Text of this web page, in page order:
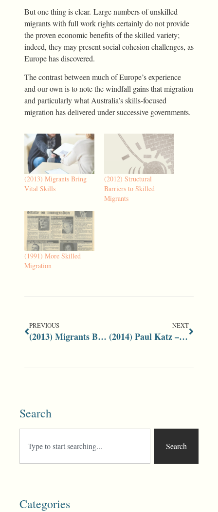
But one thing is clear. Large numbers of unskilled
migrants with full work rights certainly do not provide
the proven economic benefits of the skilled variety;
indeed, they may present social cohesion challenges, as
Europe has discovered.
The contrast between much of Europe’s experience
and our own is to note the windfall gains that migration
and particularly what Australia’s skills-focused
migration has delivered under successive governments.
(2013) Migrants Bring
Vital Skills
(2012) Structural
Barriers to Skilled
Migrants
(1991) More Skilled
Migration
PREVIOUS
(2013) Migrants Bring Vital Skills
NEXT
(2014) Paul Katz – A Towering Legacy
Search
Search
Categories